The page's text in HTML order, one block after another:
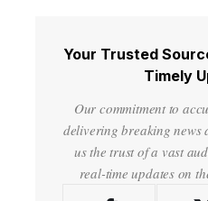
Your Trusted
Timely
Our commitment to
delivering breaking news
us the trust of a vast
real-time updates on